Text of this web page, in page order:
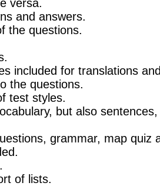
versa.
and answers.
the questions.
included for translations
the questions.
test styles.
but also
grammar, map quiz
of lists.